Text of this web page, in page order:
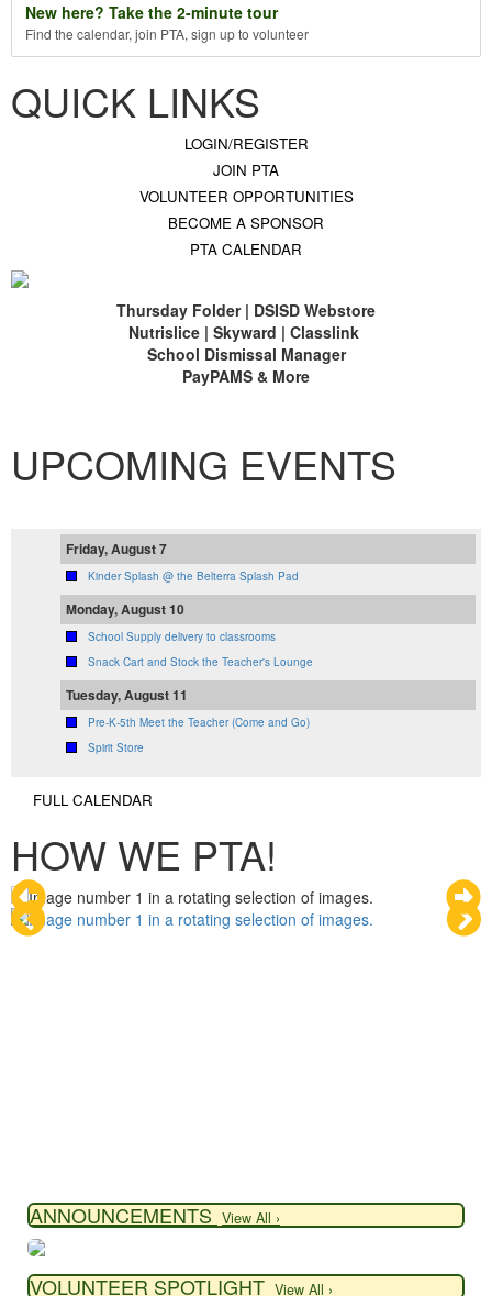
New here? Take the 2-minute tour
Find the calendar, join PTA, sign up to volunteer
QUICK LINKS
LOGIN/REGISTER
JOIN PTA
VOLUNTEER OPPORTUNITIES
BECOME A SPONSOR
PTA CALENDAR
Thursday Folder | DSISD Webstore
Nutrislice | Skyward | Classlink
School Dismissal Manager
PayPAMS & More
UPCOMING EVENTS
Friday, August 7
Kinder Splash @ the Belterra Splash Pad
Monday, August 10
School Supply delivery to classrooms
Snack Cart and Stock the Teacher's Lounge
Tuesday, August 11
Pre-K-5th Meet the Teacher (Come and Go)
Spirit Store
FULL CALENDAR
HOW WE PTA!
ANNOUNCEMENTS View All ›
VOLUNTEER SPOTLIGHT View All ›